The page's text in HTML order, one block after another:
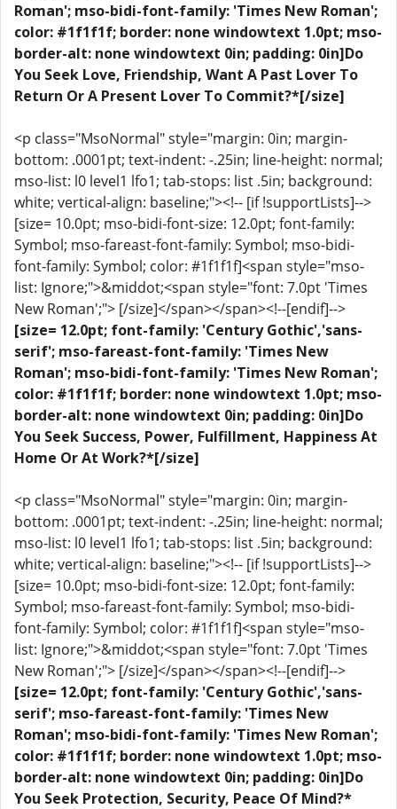
Roman'; mso-bidi-font-family: 'Times New Roman';
color: #1f1f1f; border: none windowtext 1.0pt; mso-
border-alt: none windowtext 0in; padding: 0in]Do
You Seek Love, Friendship, Want A Past Lover To
Return Or A Present Lover To Commit?*[/size]
<p class="MsoNormal" style="margin: 0in; margin-
bottom: .0001pt; text-indent: -.25in; line-height: normal;
mso-list: l0 level1 lfo1; tab-stops: list .5in; background:
white; vertical-align: baseline;"><!-- [if !supportLists]-->
[size= 10.0pt; mso-bidi-font-size: 12.0pt; font-family:
Symbol; mso-fareast-font-family: Symbol; mso-bidi-
font-family: Symbol; color: #1f1f1f]<span style="mso-
list: Ignore;">&middot;<span style="font: 7.0pt 'Times
New Roman';"> [/size]</span></span><!--[endif]-->
[size= 12.0pt; font-family: 'Century Gothic','sans-
serif'; mso-fareast-font-family: 'Times New
Roman'; mso-bidi-font-family: 'Times New Roman';
color: #1f1f1f; border: none windowtext 1.0pt; mso-
border-alt: none windowtext 0in; padding: 0in]Do
You Seek Success, Power, Fulfillment, Happiness At
Home Or At Work?*[/size]
<p class="MsoNormal" style="margin: 0in; margin-
bottom: .0001pt; text-indent: -.25in; line-height: normal;
mso-list: l0 level1 lfo1; tab-stops: list .5in; background:
white; vertical-align: baseline;"><!-- [if !supportLists]-->
[size= 10.0pt; mso-bidi-font-size: 12.0pt; font-family:
Symbol; mso-fareast-font-family: Symbol; mso-bidi-
font-family: Symbol; color: #1f1f1f]<span style="mso-
list: Ignore;">&middot;<span style="font: 7.0pt 'Times
New Roman';"> [/size]</span></span><!--[endif]-->
[size= 12.0pt; font-family: 'Century Gothic','sans-
serif'; mso-fareast-font-family: 'Times New
Roman'; mso-bidi-font-family: 'Times New Roman';
color: #1f1f1f; border: none windowtext 1.0pt; mso-
border-alt: none windowtext 0in; padding: 0in]Do
You Seek Protection, Security, Peace Of Mind?*